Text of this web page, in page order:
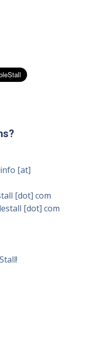
[at]
[dot] com
[dot] com